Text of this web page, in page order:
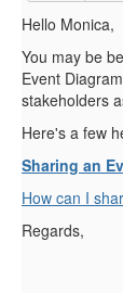
Hello Monica,
You may be
Event
stakeholders
Here's a few
Sharing an
How can I
Regards,